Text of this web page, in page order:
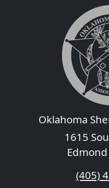
Oklahoma
1615
(405)